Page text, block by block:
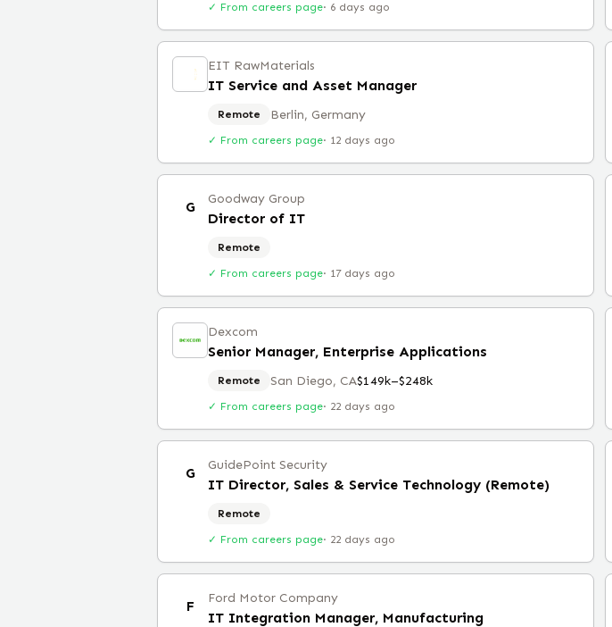
✓ From careers page· 6 days ago
EIT RawMaterials
IT Service and Asset Manager
Remote Berlin, Germany
✓ From careers page· 12 days ago
G Goodway Group
Director of IT
Remote
✓ From careers page· 17 days ago
Dexcom
Senior Manager, Enterprise Applications
Remote San Diego, CA$149k–$248k
✓ From careers page· 22 days ago
G GuidePoint Security
IT Director, Sales & Service Technology (Remote)
Remote
✓ From careers page· 22 days ago
F Ford Motor Company
IT Integration Manager, Manufacturing